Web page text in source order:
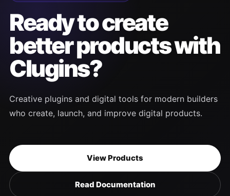
Ready to create
better products with
Clugins?
Creative plugins and digital tools for modern builders
who create, launch, and improve digital products.
View Products
Read Documentation